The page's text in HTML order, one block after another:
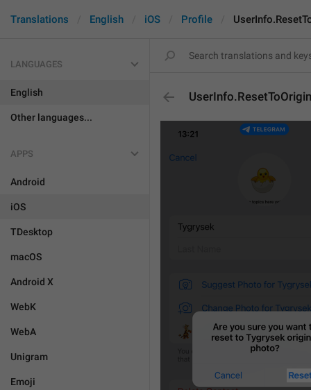
Translations English iOS Profile
LANGUAGES
English
Other languages...
APPS
Android
iOS
TDesktop
macOS
Android X
WebK
WebA
Unigram
Emoji